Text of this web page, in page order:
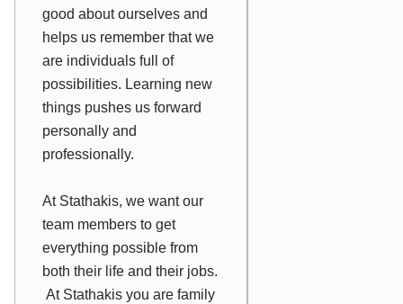
good about ourselves and
helps us remember that we
are individuals full of
possibilities. Learning new
things pushes us forward
personally and
professionally.
At Stathakis, we want our
team members to get
everything possible from
both their life and their jobs.
At Stathakis you are family